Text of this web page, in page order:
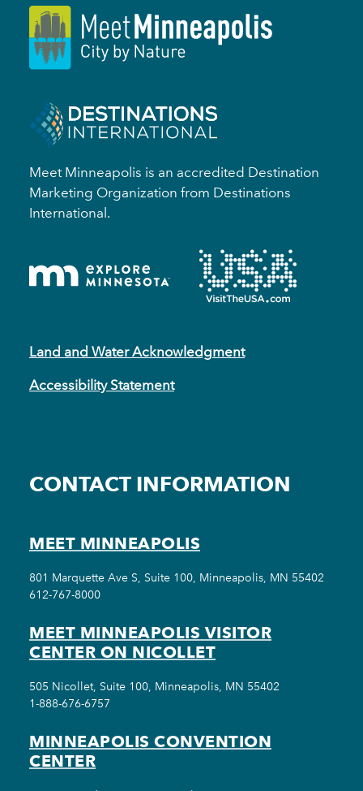
Meet Minneapolis is an accredited Destination
Marketing Organization from Destinations
International.
Land and Water Acknowledgment
Accessibility Statement
CONTACT INFORMATION
MEET MINNEAPOLIS
801 Marquette Ave S, Suite 100, Minneapolis, MN 55402
612-767-8000
MEET MINNEAPOLIS VISITOR
CENTER ON NICOLLET
505 Nicollet, Suite 100, Minneapolis, MN 55402
1-888-676-6757
MINNEAPOLIS CONVENTION
CENTER